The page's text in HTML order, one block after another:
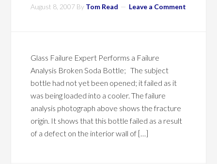
August 8, 2007 By Tom Read Leave a Comment
Glass Failure Expert Performs a Failure
Analysis Broken Soda Bottle; The subject
bottle had not yet been opened; it failed as it
was being loaded into a cooler. The failure
analysis photograph above shows the fracture
origin. It shows that this bottle failed as a result
of a defect on the interior wall of […]